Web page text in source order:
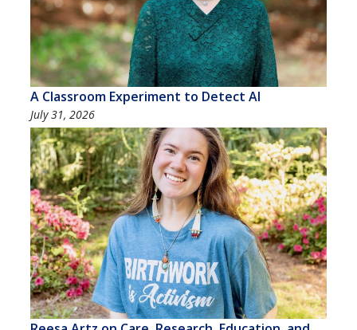
A Classroom Experiment to Detect AI
July 31, 2026